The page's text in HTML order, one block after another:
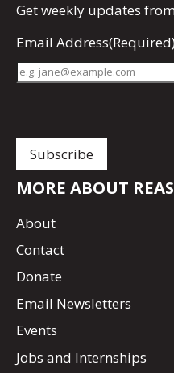
Getweekly updates
Email Address
MORE ABOUT
About
Contact
Donate
Email Newsletters
Events
Jobs and Internships